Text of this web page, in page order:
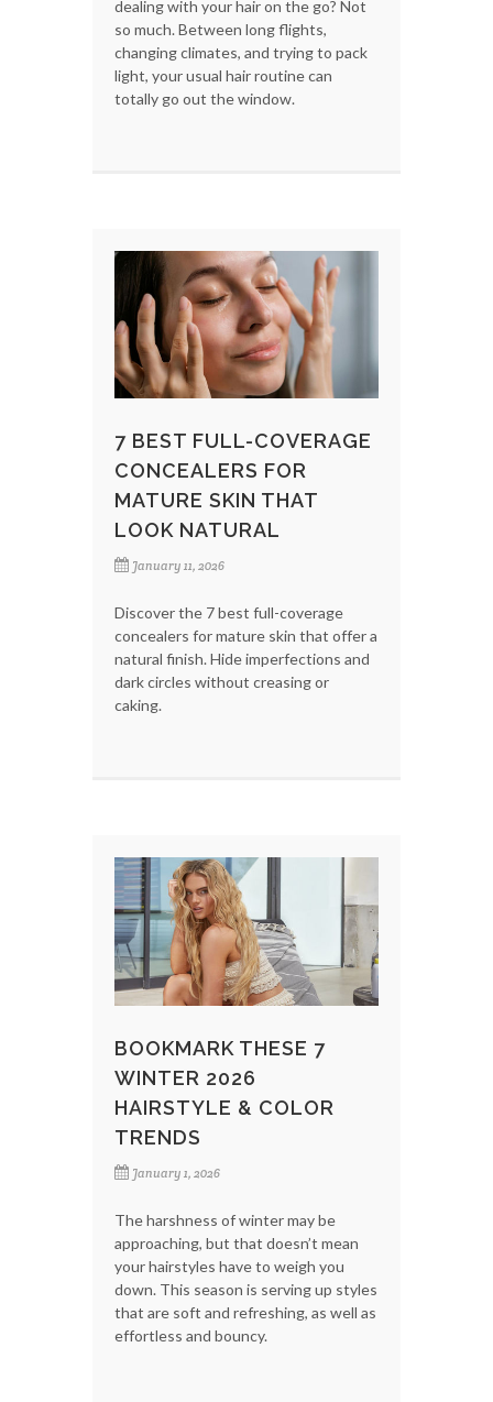
dealing with your hair on the go? Not
so much. Between long flights,
changing climates, and trying to pack
light, your usual hair routine can
totally go out the window.
7 BEST FULL-COVERAGE
CONCEALERS FOR
MATURE SKIN THAT
LOOK NATURAL
January 11, 2026
Discover the 7 best full-coverage
concealers for mature skin that offer a
natural finish. Hide imperfections and
dark circles without creasing or
caking.
BOOKMARK THESE 7
WINTER 2026
HAIRSTYLE & COLOR
TRENDS
January 1, 2026
The harshness of winter may be
approaching, but that doesn’t mean
your hairstyles have to weigh you
down. This season is serving up styles
that are soft and refreshing, as well as
effortless and bouncy.